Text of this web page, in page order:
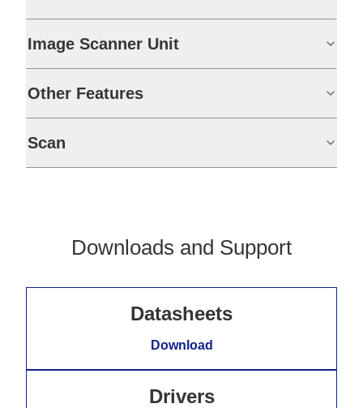
Image Scanner Unit
Other Features
Scan
Downloads and Support
Datasheets
Download
Drivers